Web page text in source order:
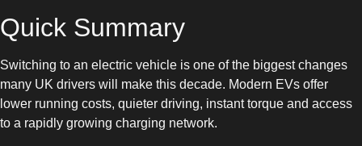
Quick Summary
Switching to an electric vehicle is one of the biggest changes
many UK drivers will make this decade. Modern EVs offer
lower running costs, quieter driving, instant torque and access
to a rapidly growing charging network.